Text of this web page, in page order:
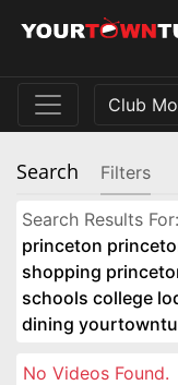
Search Filters
Search Results For:
princeton
shopping
schools college
dining
No Videos Found.